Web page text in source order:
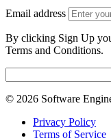
Email address
By clicking Sign Up
Terms and Conditions.
© 2026 Software
Privacy Policy
Terms of Service